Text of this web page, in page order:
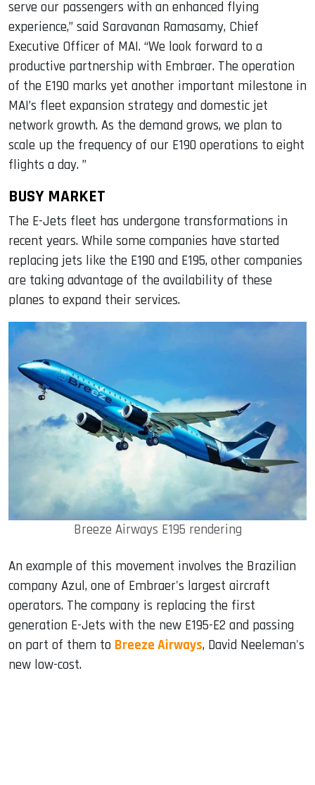
serve our passengers with an enhanced flying
experience,” said Saravanan Ramasamy, Chief
Executive Officer of MAI. “We look forward to a
productive partnership with Embraer. The operation
of the E190 marks yet another important milestone in
MAI’s fleet expansion strategy and domestic jet
network growth. As the demand grows, we plan to
scale up the frequency of our E190 operations to eight
flights a day. ”
BUSY MARKET
The E-Jets fleet has undergone transformations in
recent years. While some companies have started
replacing jets like the E190 and E195, other companies
are taking advantage of the availability of these
planes to expand their services.
Breeze Airways E195 rendering
An example of this movement involves the Brazilian
company Azul, one of Embraer's largest aircraft
operators. The company is replacing the first
generation E-Jets with the new E195-E2 and passing
on part of them to Breeze Airways, David Neeleman's
new low-cost.